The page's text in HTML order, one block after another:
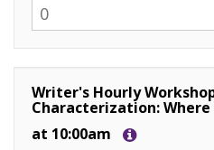
Writer's Hourly
Characterization:
at 10:00am